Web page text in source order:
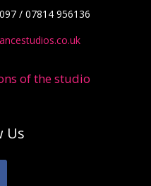
/ 07814 956136
of the studio
Us